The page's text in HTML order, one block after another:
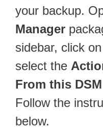
your backup.
Manager
sidebar, click on
select the
From this DSM
Follow the
below.